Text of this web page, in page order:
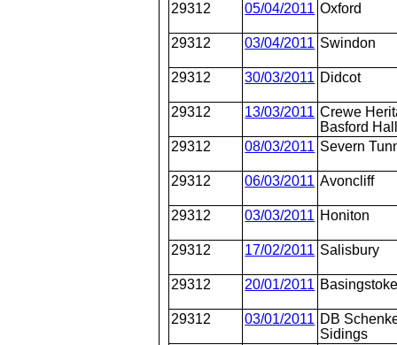
29312 05/04/2011 Oxford
29312 03/04/2011 Swindon
29312 30/03/2011 Didcot
29312 13/03/2011 Crewe
Basford
29312
08/03/2011 Severn
29312 06/03/2011 Avoncliff
29312 03/03/2011 Honiton
29312 17/02/2011 Salisbury
29312 20/01/2011
29312 03/01/2011 DB
Sidings